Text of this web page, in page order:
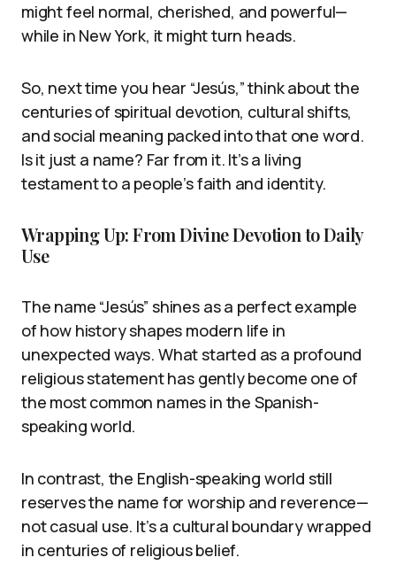
might feel normal, cherished, and powerful—
while in New York, it might turn heads.
So, next time you hear “Jesús,” think about the
centuries of spiritual devotion, cultural shifts,
and social meaning packed into that one word.
Is it just a name? Far from it. It’s a living
testament to a people’s faith and identity.
Wrapping Up: From Divine Devotion to Daily
Use
The name “Jesús” shines as a perfect example
of how history shapes modern life in
unexpected ways. What started as a profound
religious statement has gently become one of
the most common names in the Spanish-
speaking world.
In contrast, the English-speaking world still
reserves the name for worship and reverence—
not casual use. It’s a cultural boundary wrapped
in centuries of religious belief.